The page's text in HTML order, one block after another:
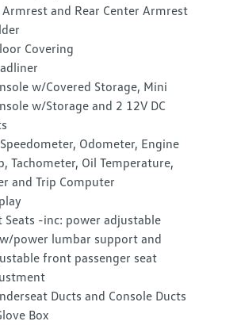
and Rear Center Armrest
Covering
w/Covered Storage, Mini
w/Storage and 2 12V DC
Odometer, Engine
Tachometer, Oil Temperature,
and Trip Computer
Seats -inc: power adjustable
power lumbar support and
front passenger seat
Ducts and Console Ducts
Box